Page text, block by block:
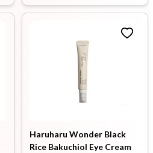
Haruharu Wonder Black
Rice Bakuchiol Eye Cream